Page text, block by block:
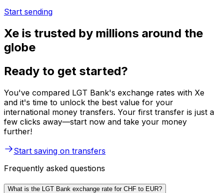
Start sending
Xe is trusted by millions around the
globe
Ready to get started?
You've compared LGT Bank's exchange rates with Xe
and it's time to unlock the best value for your
international money transfers. Your first transfer is just a
few clicks away—start now and take your money
further!
Start saving on transfers
Frequently asked questions
What is the LGT Bank exchange rate for CHF to EUR?